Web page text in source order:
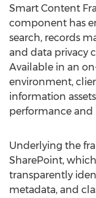
Smart Content
component has
search, records
and data privacy
Available in an
environment,
information
performance
Underlying the
SharePoint,
transparently
metadata, and